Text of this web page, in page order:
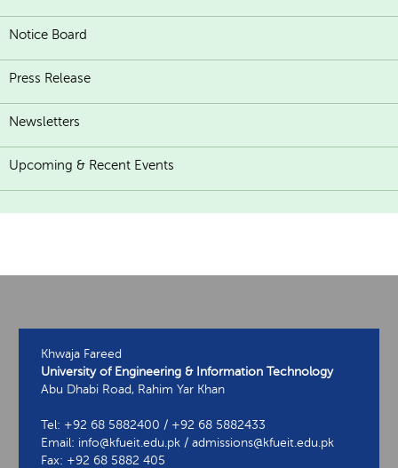
Notice Board
Press Release
Newsletters
Upcoming & Recent Events
Khwaja Fareed
University of Engineering & Information Technology
Abu Dhabi Road, Rahim Yar Khan
Tel: +92 68 5882400 / +92 68 5882433
Email: info@kfueit.edu.pk / admissions@kfueit.edu.pk
Fax: +92 68 5882 405